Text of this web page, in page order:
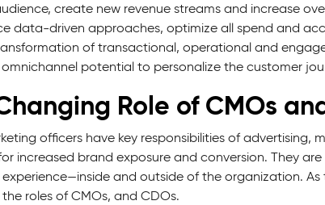
create new revenue streams and increase
data-driven approaches, optimize all spend and
of transactional, operational and
omnichannel potential to personalize the customer
Role of CMOs
officers have key responsibilities of
increased brand exposure and conversion. They
and outside of the organization.
roles of CMOs, and CDOs.